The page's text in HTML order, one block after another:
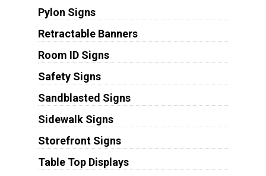
Pylon Signs
Retractable Banners
Room ID Signs
Safety Signs
Sandblasted Signs
Sidewalk Signs
Storefront Signs
Table Top Displays